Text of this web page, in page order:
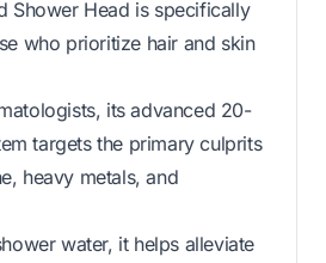
Shower Head is specifically
who prioritize hair and skin
its advanced 20-
targets the primary culprits
heavy metals, and
water, it helps alleviate